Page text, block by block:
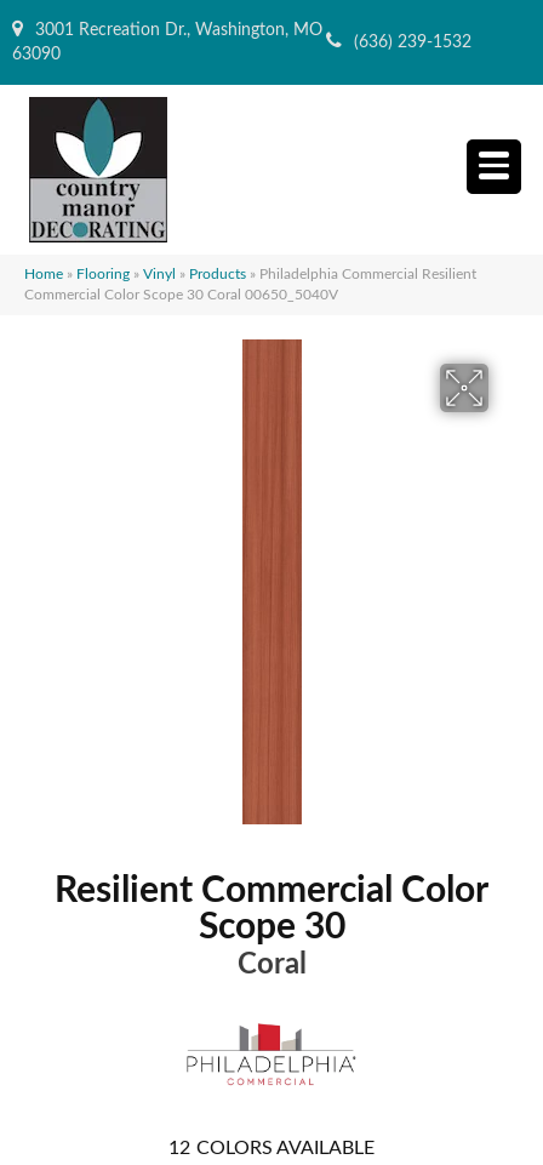
3001 Recreation Dr., Washington, MO
63090
(636) 239-1532
Home » Flooring » Vinyl » Products » Philadelphia Commercial Resilient
Commercial Color Scope 30 Coral 00650_5040V
Resilient Commercial Color
Scope 30
Coral
12 COLORS AVAILABLE